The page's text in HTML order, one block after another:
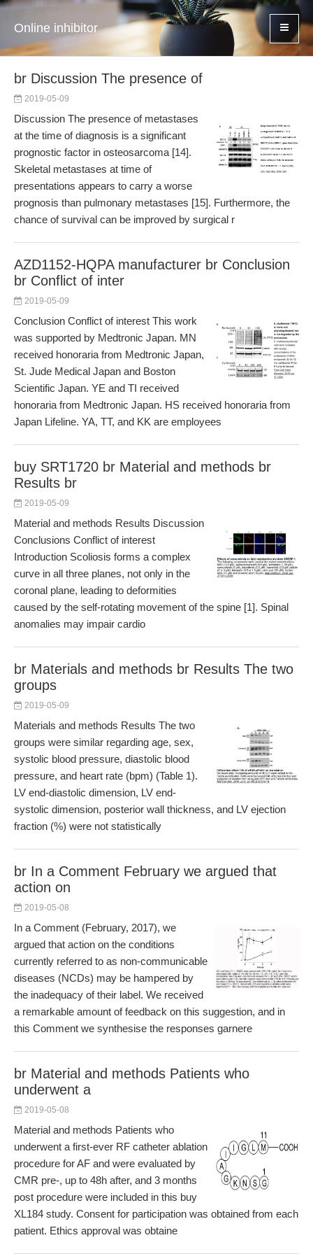
Online inhibitor
br Discussion The presence of
2019-05-09
Discussion The presence of metastases
at the time of diagnosis is a significant
prognostic factor in osteosarcoma [14].
Skeletal metastases at time of
presentations appears to carry a worse
prognosis than pulmonary metastases [15]. Furthermore, the
chance of survival can be improved by surgical r
AZD1152-HQPA manufacturer br Conclusion
br Conflict of inter
2019-05-09
Conclusion Conflict of interest This work
was supported by Medtronic Japan. MN
received honoraria from Medtronic Japan,
St. Jude Medical Japan and Boston
Scientific Japan. YE and TI received
honoraria from Medtronic Japan. HS received honoraria from
Japan Lifeline. YA, TT, and KK are employees
buy SRT1720 br Material and methods br
Results br
2019-05-09
Material and methods Results Discussion
Conclusions Conflict of interest
Introduction Scoliosis forms a complex
curve in all three planes, not only in the
coronal plane, leading to deformities
caused by the self-rotating movement of the spine [1]. Spinal
anomalies may impair cardio
br Materials and methods br Results The two
groups
2019-05-09
Materials and methods Results The two
groups were similar regarding age, sex,
systolic blood pressure, diastolic blood
pressure, and heart rate (bpm) (Table 1).
LV end-diastolic dimension, LV end-
systolic dimension, posterior wall thickness, and LV ejection
fraction (%) were not statistically
br In a Comment February we argued that
action on
2019-05-08
In a Comment (February, 2017), we
argued that action on the conditions
currently referred to as non-communicable
diseases (NCDs) may be hampered by
the inadequacy of their label. We received
a remarkable amount of feedback on this suggestion, and in
this Comment we synthesise the responses garnere
br Material and methods Patients who
underwent a
2019-05-08
Material and methods Patients who
underwent a first-ever RF catheter ablation
procedure for AF and were evaluated by
CMR pre-, up to 48h after, and 3 months
post procedure were included in this buy
XL184 study. Consent for participation was obtained from each
patient. Ethics approval was obtaine